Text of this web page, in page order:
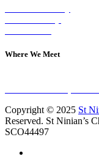
Where We Meet
Copyright © 2025 St
Reserved. St Ninian’s
SCO44497